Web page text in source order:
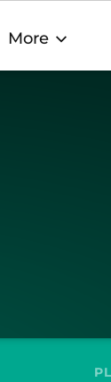
More